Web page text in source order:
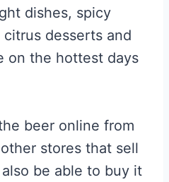
dishes, spicy
desserts and
on the hottest days
beer online from
stores that sell
be able to buy it